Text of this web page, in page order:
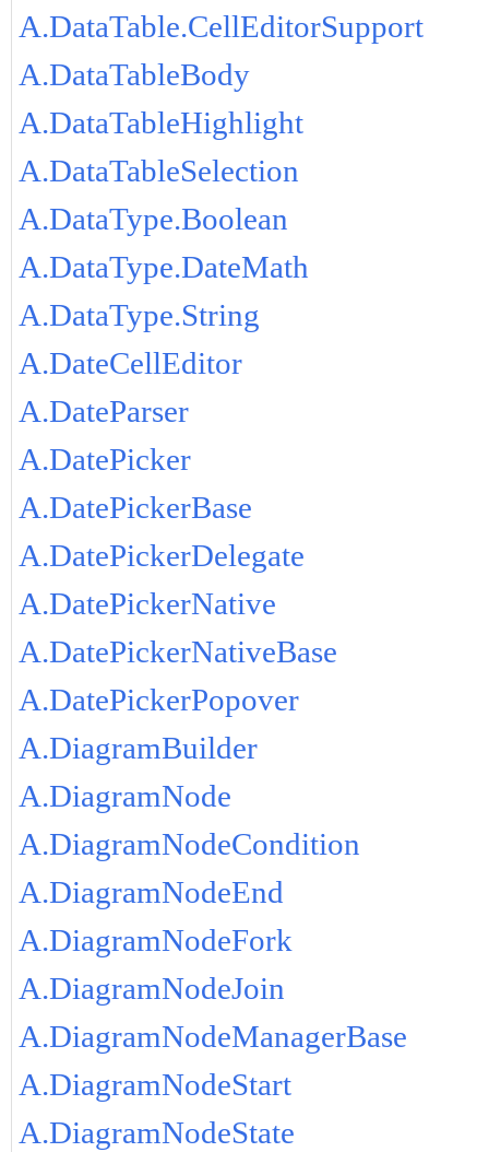
A.DataTable.CellEditorSupport
A.DataTableBody
A.DataTableHighlight
A.DataTableSelection
A.DataType.Boolean
A.DataType.DateMath
A.DataType.String
A.DateCellEditor
A.DateParser
A.DatePicker
A.DatePickerBase
A.DatePickerDelegate
A.DatePickerNative
A.DatePickerNativeBase
A.DatePickerPopover
A.DiagramBuilder
A.DiagramNode
A.DiagramNodeCondition
A.DiagramNodeEnd
A.DiagramNodeFork
A.DiagramNodeJoin
A.DiagramNodeManagerBase
A.DiagramNodeStart
A.DiagramNodeState